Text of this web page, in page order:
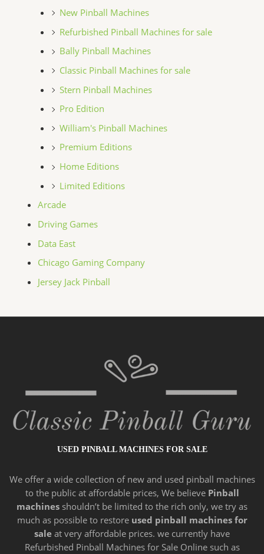
New Pinball Machines
Refurbished Pinball Machines for sale
Bally Pinball Machines
Classic Pinball Machines for sale
Stern Pinball Machines
Pro Edition
William's Pinball Machines
Premium Editions
Home Editions
Limited Editions
Arcade
Driving Games
Data East
Chicago Gaming Company
Jersey Jack Pinball
USED PINBALL MACHINES FOR SALE
We offer a widecollection of new and used pinball machines
to the public at affordable prices, We believe Pinball
machines shouldn’t be limited to the rich only, we try as
much as possible to restore used pinball machines for
sale at very affordable prices. we currently have
Refurbished Pinball Machines for Sale Online such as